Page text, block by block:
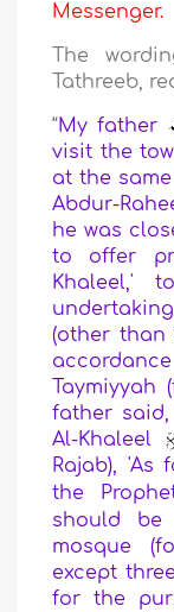
Messenger.
The
Tathreeb,
“My father
visit the
at the
Abdur-
he was
to offer
Khaleel,'
(other than
Taymiyyah
father
Al-Khaleel
Rajab), 'As
the
should be
mosque
except
for the